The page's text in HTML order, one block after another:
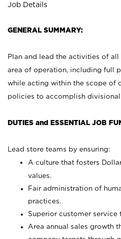
Job Details
GENERAL SUMMARY:
Plan and lead the activities of
area of operation, including full
while acting within the scope of
policies to accomplish
DUTIES and ESSENTIAL JOB
Lead store teams by ensuring:
A culture that fosters
values.
Fair administration of
practices.
Superior customer service
Area annual sales growth